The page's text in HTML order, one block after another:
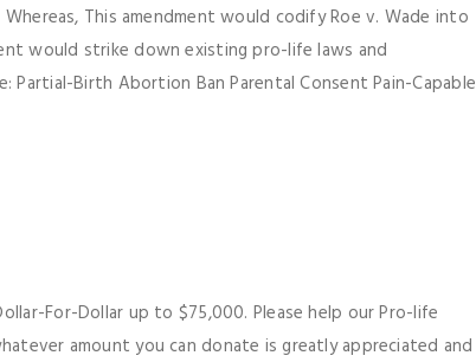
This amendment would codify Roe v. Wade into
would strike down existing pro-life laws and
Birth Abortion Ban Parental Consent Pain-Capable
For-Dollar up to $75,000. Please help our Pro-life
amount you can donate is greatly appreciated and